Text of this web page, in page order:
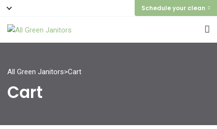
Schedule your clean
All Green Janitors>Cart
Cart